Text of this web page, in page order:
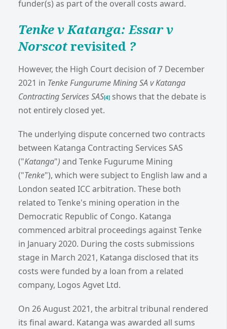
funder(s) as part of the overall costs award.
Tenke v Katanga: Essar v
Norscotrevisited ?
However, the High Court decision of 7 December
2021 in Tenke Fungurume Mining SA v Katanga
Contracting Services SAS[4] shows that the debate is
not entirely closed yet.
The underlying dispute concerned two contracts
between Katanga Contracting Services SAS
("Katanga") and Tenke Fugurume Mining
("Tenke"), which were subject to English law and a
London seated ICC arbitration. These both
related to Tenke's mining operation in the
Democratic Republic of Congo. Katanga
commenced arbitral proceedings against Tenke
in January 2020. During the costs submissions
stage in March 2021, Katanga disclosed that its
costs were funded by a loan from a related
company, Logos Agvet Ltd.
On 26 August 2021, the arbitral tribunal rendered
its final award. Katanga was awarded all sums